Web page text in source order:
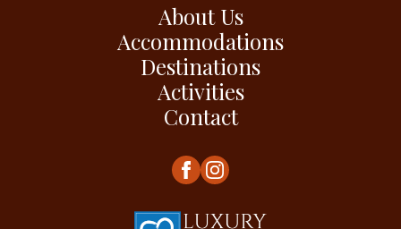
About Us
Accommodations
Destinations
Activities
Contact